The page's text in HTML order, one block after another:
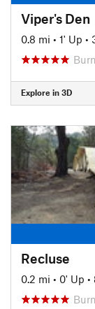
Viper's Den
0.8 mi • 1' Up •
Explore in 3D
Recluse
0.2 mi • 0' Up •